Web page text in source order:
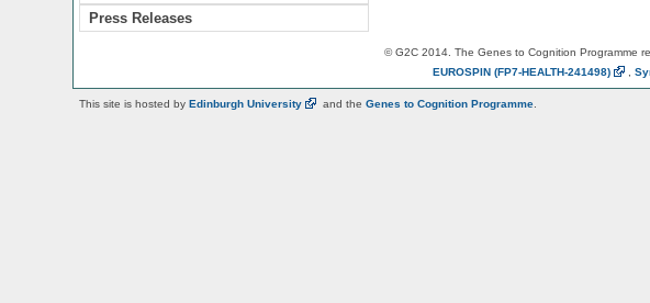
Press Releases
© G2C 2014. The Genes to Cognition Programme
EUROSPIN (FP7-HEALTH-241498)
This site is hosted by Edinburgh University and the Genes to Cognition Programme